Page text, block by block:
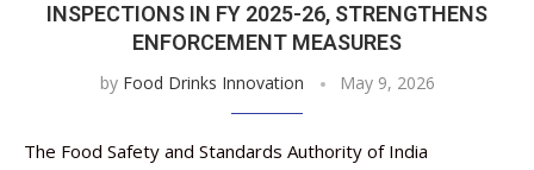
INSPECTIONS IN FY 2025-26, STRENGTHENS
ENFORCEMENT MEASURES
by Food Drinks Innovation May 9, 2026
The Food Safety and Standards Authority of India